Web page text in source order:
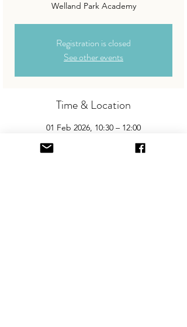
Welland Park Academy
Registration is closed
See other events
Time & Location
01 Feb 2026, 10:30 – 12:00
Market Harborough LE16 9DR, UK